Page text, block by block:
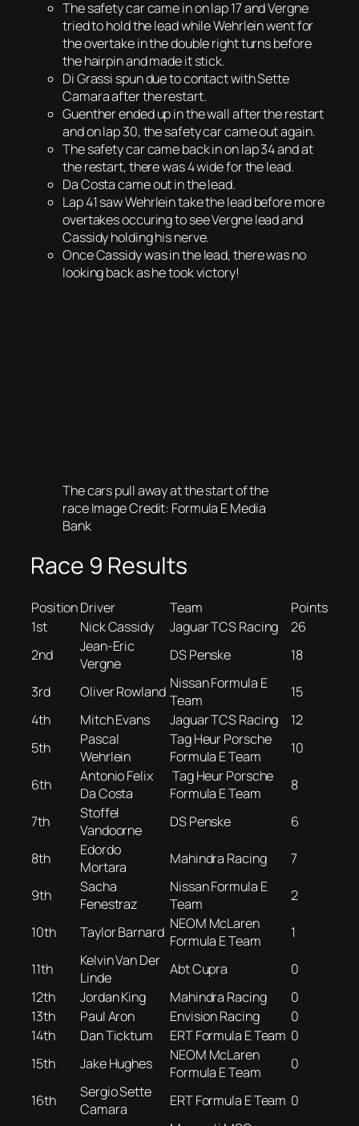
The safety car came in on lap 17 and Vergne
tried to hold the lead while Wehrlein went for
the overtake in the double right turns before
the hairpin and made it stick.
Di Grassi spun due to contact with Sette
Camara after the restart.
Guenther ended up in the wall after the restart
and on lap 30, the safety car came out again.
The safety car came back in on lap 34 and at
the restart, there was 4 wide for the lead.
Da Costa came out in the lead.
Lap 41 saw Wehrlein take the lead before more
overtakes occuring to see Vergne lead and
Cassidy holding his nerve.
Once Cassidy was in the lead, there was no
looking back as he took victory!
The cars pull away at the start of the
race Image Credit: Formula E Media
Bank
Race 9 Results
PositionDriver Team
Points
1st
Nick Cassidy Jaguar TCS Racing
26
2nd
Jean-Eric
Vergne
DS Penske 18
3rd Oliver Rowland Nissan Formula E
Team
15
4th
Mitch Evans Jaguar TCS Racing
12
5th
Pascal
Wehrlein
Tag Heur Porsche
Formula E Team
10
6th
Antonio Felix
Da Costa
Tag Heur Porsche
Formula E Team
8
7th
Stoffel
Vandoorne
DS Penske 6
8th
Edordo
Mortara
Mahindra Racing 7
9th
Sacha
Fenestraz
Nissan Formula E
Team
2
10th Taylor Barnard NEOM McLaren
Formula E Team
1
11th
Kelvin Van Der
Linde
Abt Cupra
0
12th
Jordan King Mahindra Racing
0
13th
Paul Aron Envision Racing
0
14th
Dan Ticktum ERT Formula E Team 0
15th
Jake Hughes
NEOM McLaren
Formula E Team
0
16th
Sergio Sette
Camara
ERT Formula E Team 0